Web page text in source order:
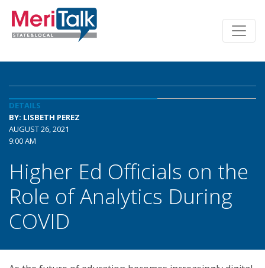
DETAILS
BY: LISBETH PEREZ
AUGUST 26, 2021
9:00 AM
Higher Ed Officials on the
Role of Analytics During
COVID